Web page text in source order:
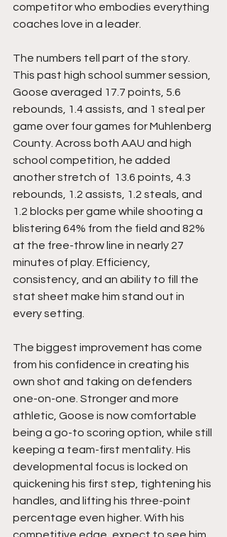
competitor who embodies everything
coaches love in a leader.
The numbers tell part of the story.
This past high school summer session,
Goose averaged 17.7 points, 5.6
rebounds, 1.4 assists, and 1 steal per
game over four games for Muhlenberg
County. Across both AAU and high
school competition, he added
another stretch of  13.6 points, 4.3
rebounds, 1.2 assists, 1.2 steals, and
1.2 blocks per game while shooting a
blistering 64% from the field and 82%
at the free-throw line in nearly 27
minutes of play. Efficiency,
consistency, and an ability to fill the
stat sheet make him stand out in
every setting.
The biggest improvement has come
from his confidence in creating his
own shot and taking on defenders
one-on-one. Stronger and more
athletic, Goose is now comfortable
being a go-to scoring option, while still
keeping a team-first mentality. His
developmental focus is locked on
quickening his first step, tightening his
handles, and lifting his three-point
percentage even higher. With his
competitive edge, expect to see him